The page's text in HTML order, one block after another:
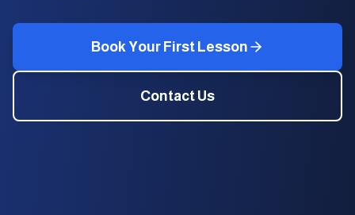
Book Your First Lesson
Contact Us